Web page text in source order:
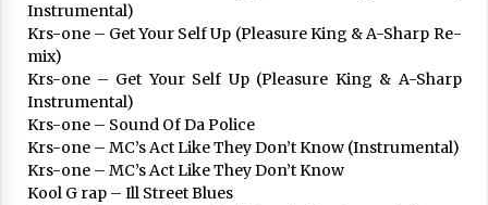
Instrumental)
Krs-one – Get Your Self Up (Pleasure King & A-Sharp Re-
mix)
Krs-one – Get Your Self Up (Pleasure King & A-Sharp
Instrumental)
Krs-one – Sound Of Da Police
Krs-one – MC’s Act Like They Don’t Know (Instrumental)
Krs-one – MC’s Act Like They Don’t Know
Kool G rap – Ill Street Blues